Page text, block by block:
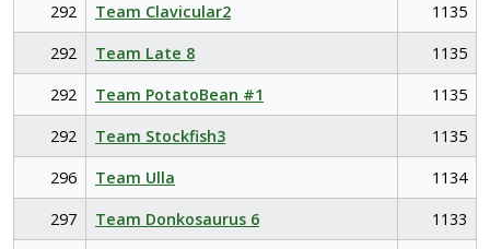
292
Team Clavicular2
1135
292
Team Late 8
1135
292
Team PotatoBean #1
1135
292
Team Stockfish3
1135
296
Team Ulla
1134
297
Team Donkosaurus 6
1133